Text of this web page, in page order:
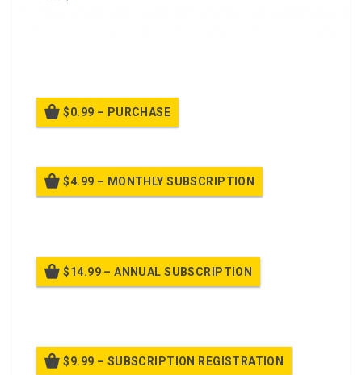
$0.99 – PURCHASE
$4.99 – MONTHLY SUBSCRIPTION
$14.99 – ANNUAL SUBSCRIPTION
$9.99 – SUBSCRIPTION REGISTRATION